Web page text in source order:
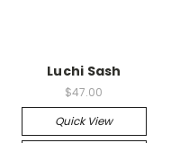
Luchi Sash
$47.00
Quick View